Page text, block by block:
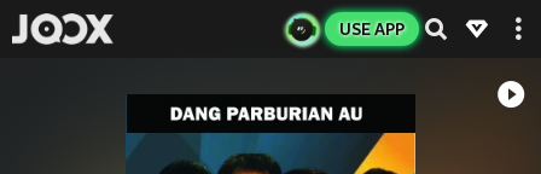
USE APP